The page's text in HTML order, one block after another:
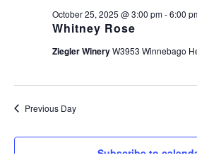
Whitney Rose
October 25, 2025 @ 3:00 pm-6:00
Ziegler WineryW3953 Winnebago
Previous Day
Subscribe to